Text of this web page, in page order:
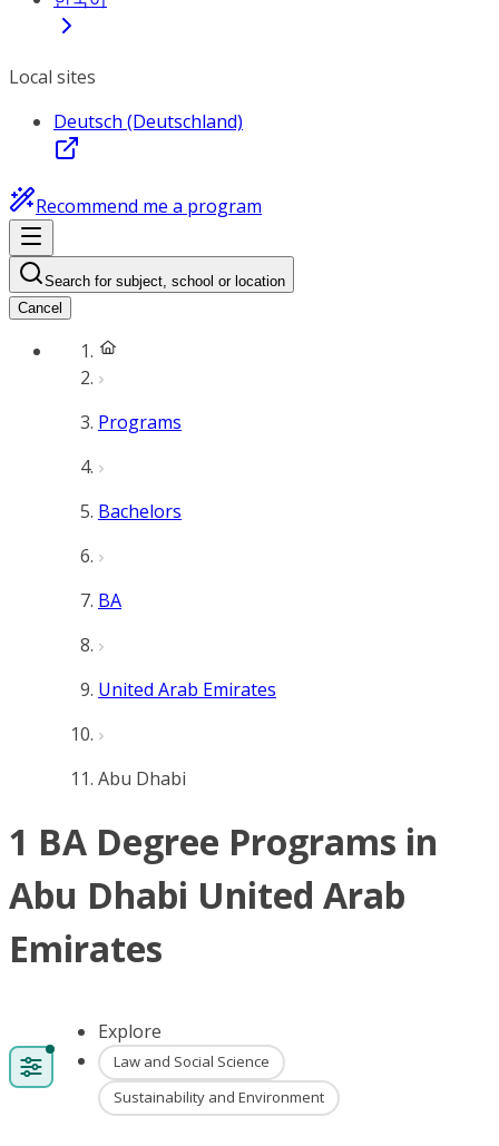
Local sites
Deutsch (Deutschland)
Recommend me a program
Search for subject, school or location
Cancel
Programs
Bachelors
BA
United Arab Emirates
Abu Dhabi
1 BA Degree Programs in
Abu Dhabi United Arab
Emirates
Explore
Law and Social Science
Sustainability and Environment